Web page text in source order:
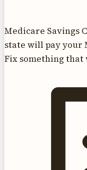
Medicare Savings
state will pay your
Fix something that